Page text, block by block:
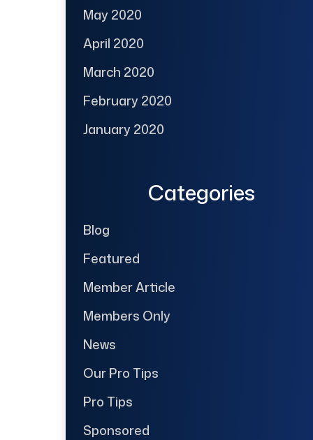
May 2020
April 2020
March 2020
February 2020
January 2020
Categories
Blog
Featured
Member Article
Members Only
News
Our Pro Tips
Pro Tips
Sponsored